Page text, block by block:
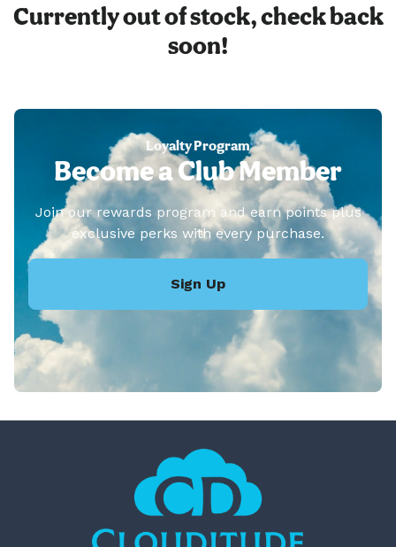
Currently out of stock, check back
soon!
Loyalty Program
Become a Club Member
Join our rewards program and earn points plus
exclusive perks with every purchase.
Sign Up